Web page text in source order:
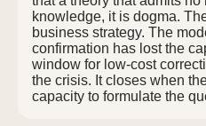
knowledge, it is dogma.
business strategy. The
confirmation has lost the
window for low-cost
the crisis. It closes when
capacity to formulate the